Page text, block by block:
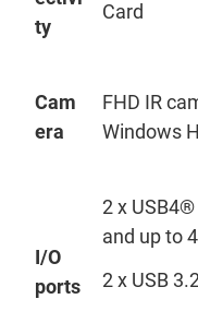
ty
Card
Cam
era
FHD IR
Windows
I/O
ports
2 x
and up to
2 x USB